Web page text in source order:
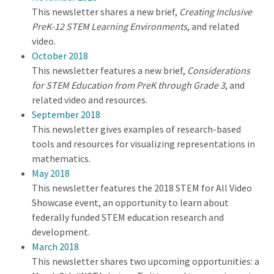
This newsletter shares a new brief, Creating Inclusive
PreK-12 STEM Learning Environments, and related
video.
October 2018
This newsletter features a new brief, Considerations
for STEM Education from PreK through Grade 3, and
related video and resources.
September 2018
This newsletter gives examples of research-based
tools and resources for visualizing representations in
mathematics.
May 2018
This newsletter features the 2018 STEM for All Video
Showcase event, an opportunity to learn about
federally funded STEM education research and
development.
March 2018
This newsletter shares two upcoming opportunities: a